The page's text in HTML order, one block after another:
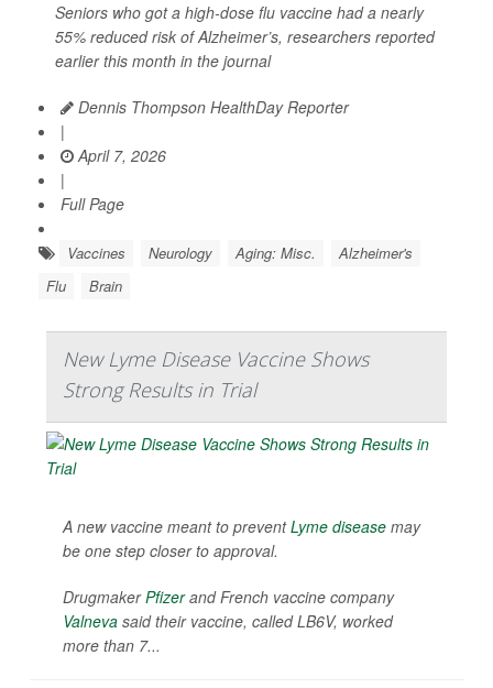
Seniors who got a high-dose flu vaccine had a nearly
55% reduced risk of Alzheimer’s, researchers reported
earlier this month in the journal
Dennis Thompson HealthDay Reporter
|
April 7, 2026
|
Full Page
Vaccines Neurology Aging: Misc.
Alzheimer's
Flu
Brain
New Lyme Disease Vaccine Shows
Strong Results in Trial
A new vaccine meant to preventLyme disease may
be one step closer to approval.
DrugmakerPfizerand French vaccine company
Valneva said their vaccine, called LB6V, worked
more than 7...